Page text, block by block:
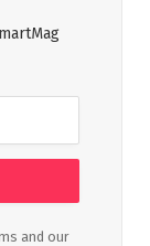
and our